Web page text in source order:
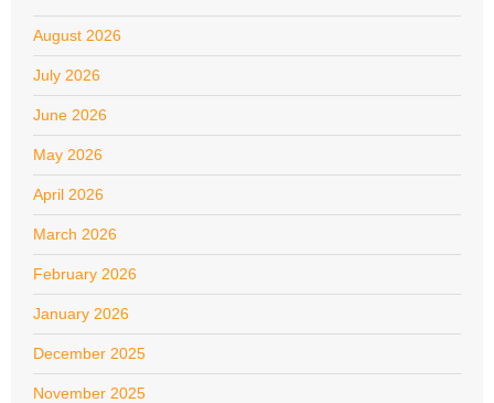
August 2026
July 2026
June 2026
May 2026
April 2026
March 2026
February 2026
January 2026
December 2025
November 2025